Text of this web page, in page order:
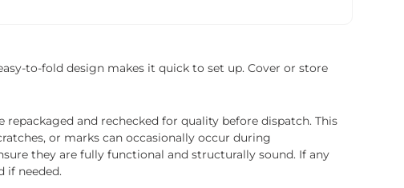
to-fold design makes it quick to set up. Cover or store
and rechecked for quality before dispatch. This
or marks can occasionally occur during
they are fully functional and structurally sound. If any
if needed.